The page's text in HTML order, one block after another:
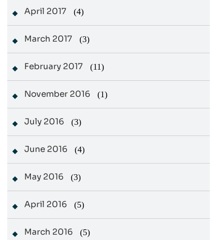
April 2017 (4)
March 2017 (3)
February 2017 (11)
November 2016 (1)
July 2016 (3)
June 2016 (4)
May 2016 (3)
April 2016 (5)
March 2016 (5)